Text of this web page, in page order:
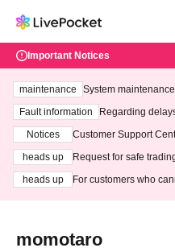
Important Notices
maintenance
System
ting at 3:00 AM on
Fault information
Regarding
Notices
Customer Support
heads up
Request for safe
heads up
For customers who
momotaro